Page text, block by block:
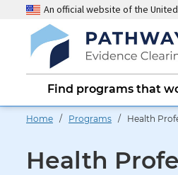
content
An official website of the
Main
navigation
Find programs that
Home / Programs / Health
Health